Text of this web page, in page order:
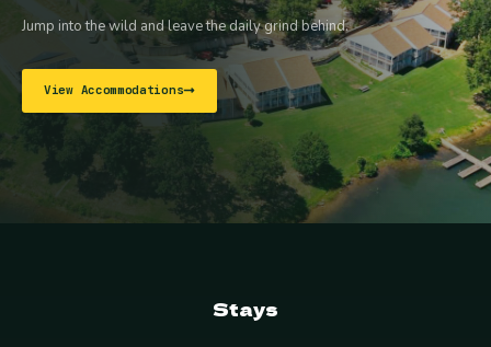
Jump into the wild and leave the daily grind behind.
View Accommodations
Stays